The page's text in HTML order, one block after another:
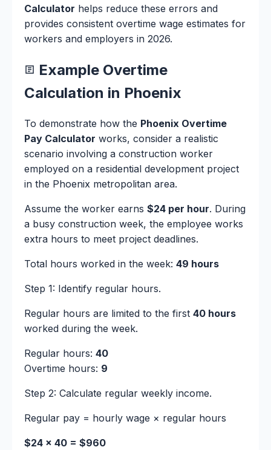
Calculator helps reduce these errors and
provides consistent overtime wage estimates for
workers and employers in 2026.
Example Overtime
Calculation in Phoenix
To demonstrate how the Phoenix Overtime
Pay Calculator works, consider a realistic
scenario involving a construction worker
employed on a residential development project
in the Phoenix metropolitan area.
Assume the worker earns $24 per hour. During
a busy construction week, the employee works
extra hours to meet project deadlines.
Total hours worked in the week: 49 hours
Step 1: Identify regular hours.
Regular hours are limited to the first 40 hours
worked during the week.
Regular hours: 40
Overtime hours: 9
Step 2: Calculate regular weekly income.
Regular pay = hourly wage × regular hours
$24 × 40 = $960